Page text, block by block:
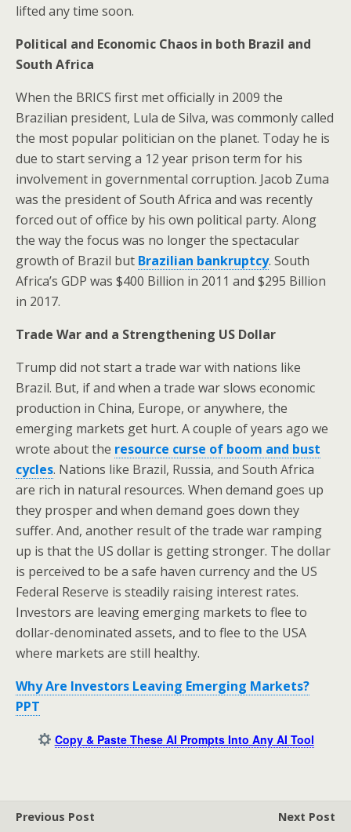
lifted any time soon.
Political and Economic Chaos in both Brazil and
South Africa
When the BRICS first met officially in 2009 the
Brazilian president, Lula de Silva, was commonly called
the most popular politician on the planet. Today he is
due to start serving a 12 year prison term for his
involvement in governmental corruption. Jacob Zuma
was the president of South Africa and was recently
forced out of office by his own political party. Along
the way the focus was no longer the spectacular
growth of Brazil but Brazilian bankruptcy. South
Africa’s GDP was $400 Billion in 2011 and $295 Billion
in 2017.
Trade War and a Strengthening US Dollar
Trump did not start a trade war with nations like
Brazil. But, if and when a trade war slows economic
production in China, Europe, or anywhere, the
emerging markets get hurt. A couple of years ago we
wrote about the resource curse of boom and bust
cycles. Nations like Brazil, Russia, and South Africa
are rich in natural resources. When demand goes up
they prosper and when demand goes down they
suffer. And, another result of the trade war ramping
up is that the US dollar is getting stronger. The dollar
is perceived to be a safe haven currency and the US
Federal Reserve is steadily raising interest rates.
Investors are leaving emerging markets to flee to
dollar-denominated assets, and to flee to the USA
where markets are still healthy.
Why Are Investors Leaving Emerging Markets?
PPT
Copy & Paste These AI Prompts Into Any AI Tool
Previous Post
Next Post